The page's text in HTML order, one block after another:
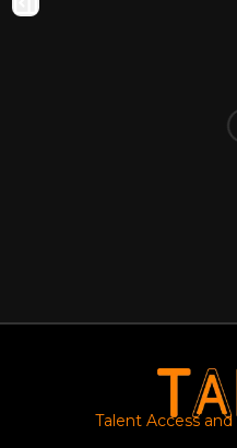
Talent Access